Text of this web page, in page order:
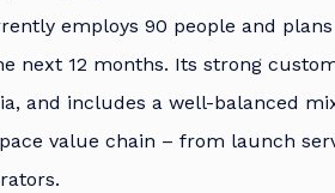
employs 90 people and
next 12 months. Its strong
and includes a well-balanced
value chain – from launch